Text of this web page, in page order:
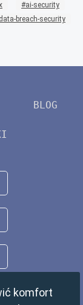
ai-security
breach-security
BLOG
komfort